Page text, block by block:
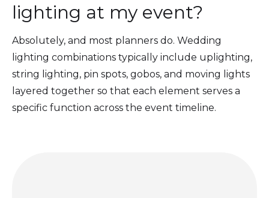
lighting at my event?
Absolutely, and most planners do. Wedding
lighting combinations typically include uplighting,
string lighting, pin spots, gobos, and moving lights
layered together so that each element serves a
specific function across the event timeline.